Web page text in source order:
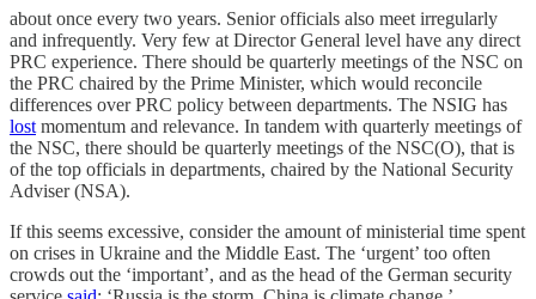
about once every two years. Senior officials also meet irregularly
and infrequently. Very few at Director General level have any direct
PRC experience. There should be quarterly meetings of the NSC on
the PRC chaired by the Prime Minister, which would reconcile
differences over PRC policy between departments. The NSIG has
lost momentum and relevance. In tandem with quarterly meetings of
the NSC, there should be quarterly meetings of the NSC(O), that is
of the top officials in departments, chaired by the National Security
Adviser (NSA).
If this seems excessive, consider the amount of ministerial time spent
on crises in Ukraine and the Middle East. The ‘urgent’ too often
crowds out the ‘important’, and as the head of the German security